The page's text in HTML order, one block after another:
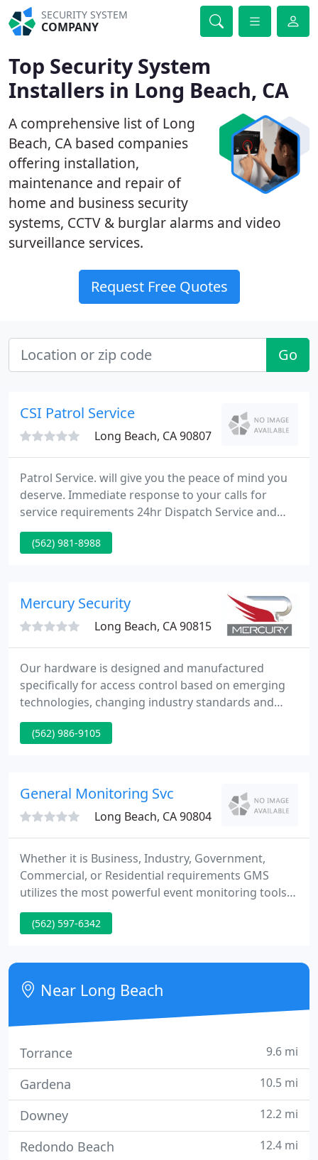
SECURITY SYSTEM
COMPANY
Top Security System
Installers in Long Beach, CA
A comprehensive list of Long
Beach, CA based companies
offering installation,
maintenance and repair of
home and business security
systems, CCTV & burglar alarms and video
surveillance services.
Request Free Quotes
Go
CSI Patrol Service
Long Beach, CA 90807
Patrol Service. will give you the peace of mind you
deserve. Immediate response to your calls for
service requirements 24hr Dispatch Service and
Roaming Supervisors High visibility patrols
throughout your neighborhood/complex Foot
Services page.
(562) 981-8988
Mercury Security
Long Beach, CA 90815
Our hardware is designed and manufactured
specifically for access control based on emerging
technologies, changing industry standards and
evolving network environments. This makes it
possible for our partners to proactively meet
the industry.
(562) 986-9105
General Monitoring Svc
Long Beach, CA 90804
Whether it is Business, Industry, Government,
Commercial, or Residential requirements GMS
utilizes the most powerful event monitoring tools
on the market today. This enables us to provide a
wide array of services to our client partners and
solutions utilizing the most powerful tools available
today!
(562) 597-6342
Near Long Beach
Torrance 9.6 mi
Gardena 10.5 mi
Downey 12.2 mi
Redondo Beach 12.4 mi